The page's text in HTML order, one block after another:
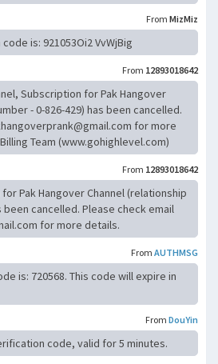
From MizMiz
is: 921053Oi2 VvWjBig
From 12893018642
Subscription for Pak Hangover
- 0-826-429) has been cancelled.
for more
Team (www.gohighlevel.com)
From 12893018642
Pak Hangover Channel (relationship
been cancelled. Please check email
for more details.
From AUTHMSG
is: 720568. This code will expire in
From DouYin
code, valid for 5 minutes.